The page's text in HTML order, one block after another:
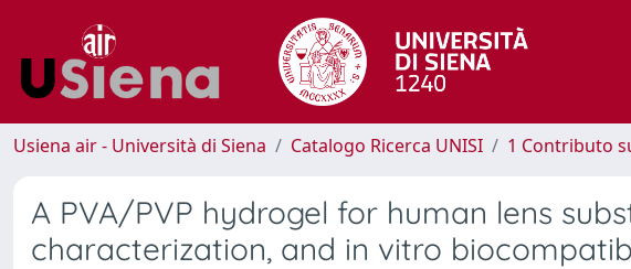
Usiena air - Università di Siena Catalogo Ricerca UNISI 1 Contributo
A PVA/PVP hydrogel for human lens
characterization, and in vitro